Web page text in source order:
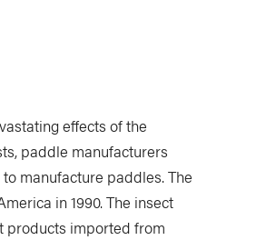
effects of the
paddle manufacturers
manufacture paddles. The
in 1990. The insect
products imported from